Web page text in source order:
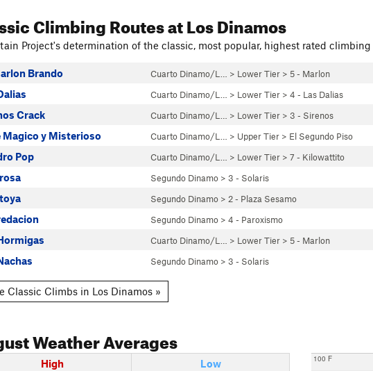
Climbing Routesat Los Dinamos
Project's determination of the classic, most popular, highest rated
Brando Cuarto Dinamo/L… > Lower Tier > 5 - Marlon
Cuarto Dinamo/L… > Lower Tier > 4 - Las Dalias
Crack Cuarto Dinamo/L… > Lower Tier > 3 - Sirenos
Magico y Misterioso Cuarto Dinamo/L… > Upper Tier > El Segundo Piso
Pop Cuarto Dinamo/L… > Lower Tier > 7 - Kilowattito
Segundo Dinamo > 3 - Solaris
Segundo Dinamo > 2 - Plaza Sesamo
Segundo Dinamo > 4 - Paroxismo
Cuarto Dinamo/L… > Lower Tier > 5 - Marlon
Segundo Dinamo > 3 - Solaris
Classic Climbs in Los Dinamos »
Weather Averages
High
Low
100 F